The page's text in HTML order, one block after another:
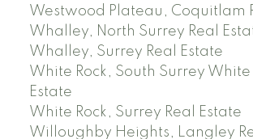
Westwood Plateau, Coquitlam
Whalley, North Surrey Real
Whalley, Surrey Real Estate
White Rock, South Surrey White
Estate
White Rock, Surrey Real Estate
Willoughby Heights, Langley